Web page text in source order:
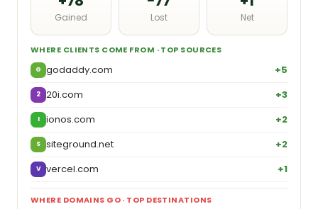
Gained Lost Net
WHERE CLIENTS COME FROM · TOP SOURCES
G godaddy.com +5
2 20i.com +3
I ionos.com +2
S siteground.net +2
V vercel.com +1
WHERE DOMAINS GO · TOP DESTINATIONS